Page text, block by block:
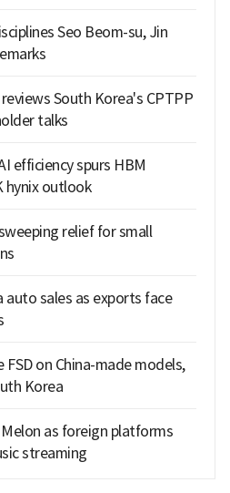
Seo Beom-su, Jin
South Korea's CPTPP
talks
efficiency spurs HBM
hynix outlook
relief for small
auto sales as exports face
FSD on China-made models,
Korea
as foreign platforms
streaming